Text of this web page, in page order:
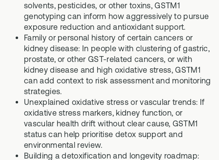
solvents, pesticides, or other toxins, GSTM1
genotyping can inform how aggressively to pursue
exposure reduction and antioxidant support.
Family or personal history of certain cancers or
kidney disease: In people with clustering of gastric,
prostate, or other GST-related cancers, or with
kidney disease and high oxidative stress, GSTM1
can add context to risk assessment and monitoring
strategies.
Unexplained oxidative stress or vascular trends: If
oxidative stress markers, kidney function, or
vascular health drift without clear cause, GSTM1
status can help prioritise detox support and
environmental review.
Building a detoxification and longevity roadmap: